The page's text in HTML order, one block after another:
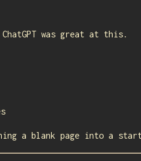
was great at this.
a blank page into a